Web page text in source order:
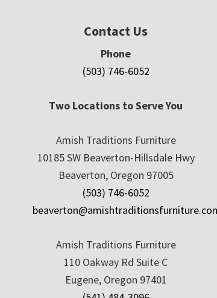
Contact Us
Phone
(503) 746-6052
Two Locations to Serve You
Amish Traditions Furniture
10185 SW Beaverton-Hillsdale Hwy
Beaverton, Oregon 97005
(503) 746-6052
Amish Traditions Furniture
110 Oakway Rd Suite C
Eugene, Oregon 97401